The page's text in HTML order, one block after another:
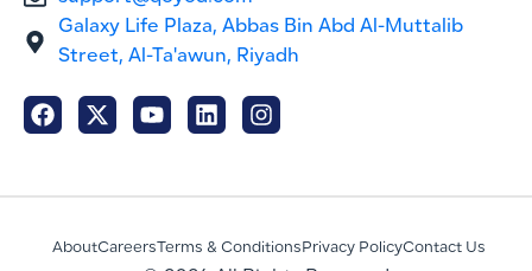
Galaxy Life Plaza, Abbas Bin Abd Al-Muttalib
Street, Al-Ta'awun, Riyadh
AboutCareers Terms & Conditions Privacy PolicyContact Us